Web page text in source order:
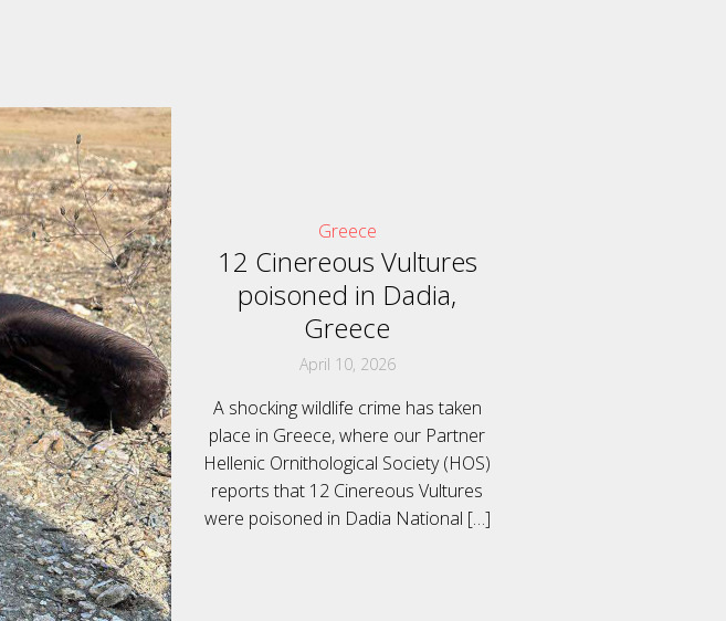
Greece
12 Cinereous Vultures
poisoned in Dadia,
Greece
April 10, 2026
A shocking wildlife crime has taken
place in Greece, where our Partner
Hellenic Ornithological Society (HOS)
reports that 12 Cinereous Vultures
were poisoned in Dadia National […]